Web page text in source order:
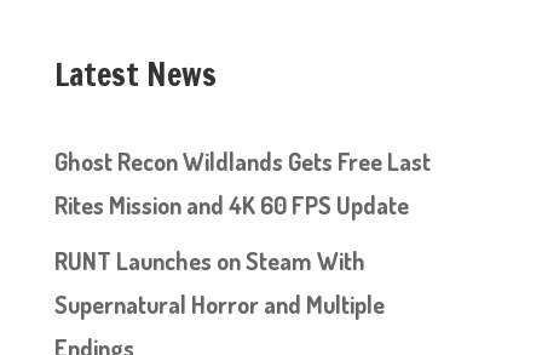
Latest News
Ghost Recon Wildlands Gets Free Last
Rites Mission and 4K 60 FPS Update
RUNT Launches on Steam With
Supernatural Horror and Multiple
Endings